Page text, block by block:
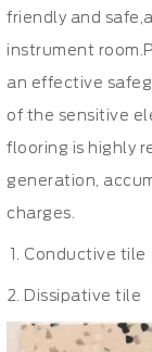
friendly and
instrument
an effective
of the sensitive
flooring is highly
generation,
charges.
Conductive
Dissipative